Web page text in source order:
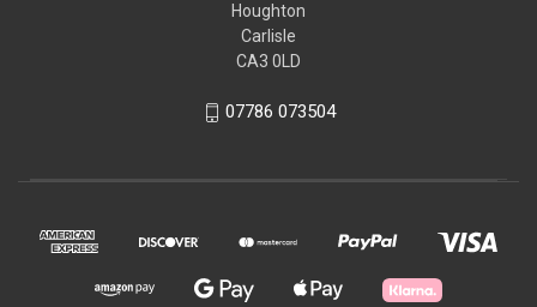
Houghton
Carlisle
CA3 0LD
07786 073504